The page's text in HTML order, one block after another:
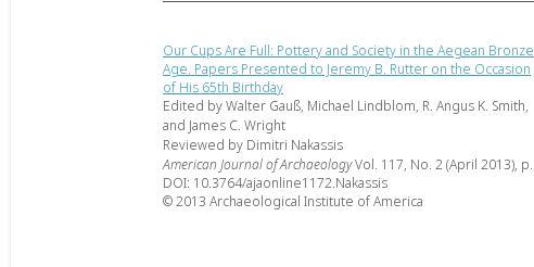
Our Cups Are Full: Pottery and Society in the Aegean Bronze
Age. Papers Presented to Jeremy B. Rutter on the Occasion
of His 65th Birthday
Edited by Walter Gauß, Michael Lindblom, R. Angus K. Smith,
and James C. Wright
Reviewed by Dimitri Nakassis
American Journal of ArchaeologyVol. 117, No. 2 (April 2013), p.
DOI: 10.3764/ajaonline1172.Nakassis
© 2013 Archaeological Institute of America